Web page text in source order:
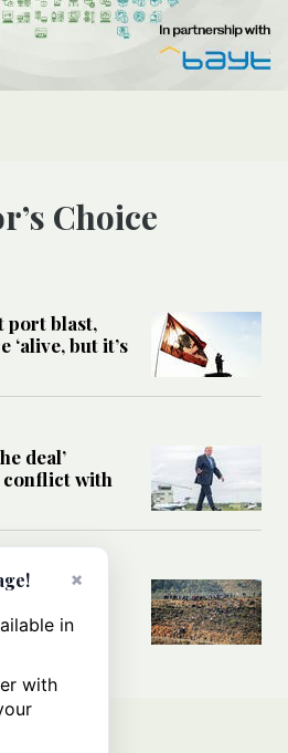
Choice
port blast,
‘alive, but it’s
deal’
conflict with
Ceuta
×
in
with